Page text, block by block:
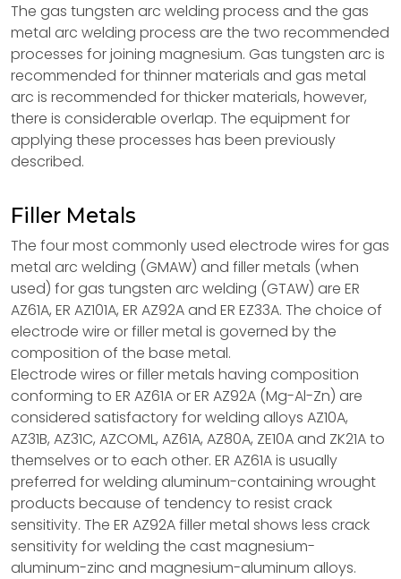
The gas tungsten arc welding process and the gas
metal arc welding process are the two recommended
processes for joining magnesium. Gas tungsten arc is
recommended for thinner materials and gas metal
arc is recommended for thicker materials, however,
there is considerable overlap. The equipment for
applying these processes has been previously
described.
Filler Metals
The four most commonly used electrode wires for gas
metal arc welding (GMAW) and filler metals (when
used) for gas tungsten arc welding (GTAW) are ER
AZ61A, ER AZ101A, ER AZ92A and ER EZ33A. The choice of
electrode wire or filler metal is governed by the
composition of the base metal.
Electrode wires or filler metals having composition
conforming to ER AZ61A or ER AZ92A (Mg-Al-Zn) are
considered satisfactory for welding alloys AZ10A,
AZ31B, AZ31C, AZCOML, AZ61A, AZ80A, ZE10A and ZK21A to
themselves or to each other. ER AZ61A is usually
preferred for welding aluminum-containing wrought
products because of tendency to resist crack
sensitivity. The ER AZ92A filler metal shows less crack
sensitivity for welding the cast magnesium-
aluminum-zinc and magnesium-aluminum alloys.